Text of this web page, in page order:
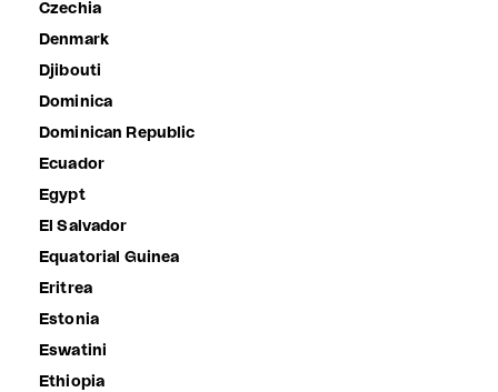
Czechia
Denmark
Djibouti
Dominica
Dominican Republic
Ecuador
Egypt
El Salvador
Equatorial Guinea
Eritrea
Estonia
Eswatini
Ethiopia